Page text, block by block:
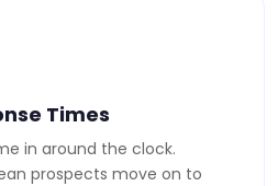
Times
in around the clock.
prospects move on to